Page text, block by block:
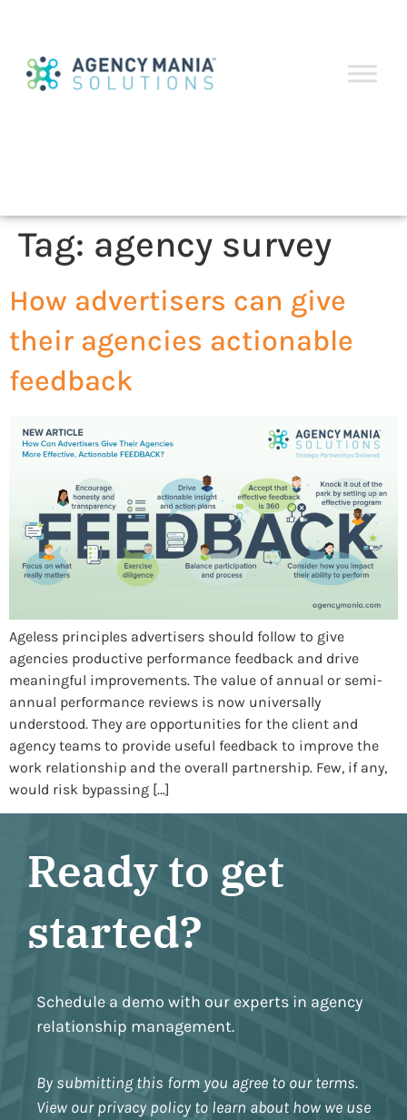
Tag: agency survey
How advertisers can give
their agencies actionable
feedback
Ageless principles advertisers should follow to give
agencies productive performance feedback and drive
meaningful improvements. The value of annual or semi-
annual performance reviews is now universally
understood. They are opportunities for the client and
agency teams to provide useful feedback to improve the
work relationship and the overall partnership. Few, if any,
would risk bypassing […]
Ready to get
started?
Schedule a demo with our experts in agency
relationship management.
By submitting this form you agree to our terms.
View our privacy policy to learn about how we use